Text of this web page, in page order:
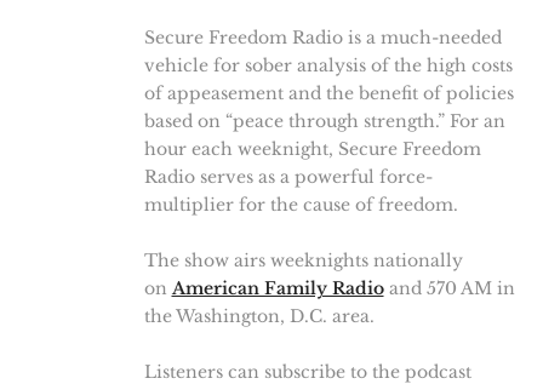
Secure Freedom Radio is a much-needed
vehicle for sober analysis of the high costs
of appeasement and the benefit of policies
based on “peace through strength.” For an
hour each weeknight, Secure Freedom
Radio serves as a powerful force-
multiplier for the cause of freedom.
The show airs weeknights nationally
on American Family Radioand 570 AM in
the Washington, D.C. area.
Listeners can subscribe to the podcast